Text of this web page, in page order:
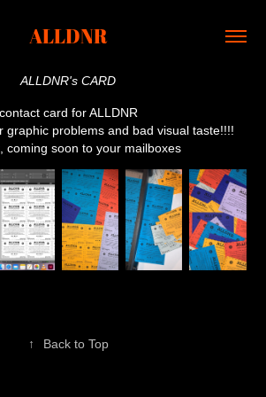
ALLDNR
ALLDNR's CARD
contact card for ALLDNR
graphic problems and bad visual taste!!!!
coming soon to your mailboxes
↑ Back to Top